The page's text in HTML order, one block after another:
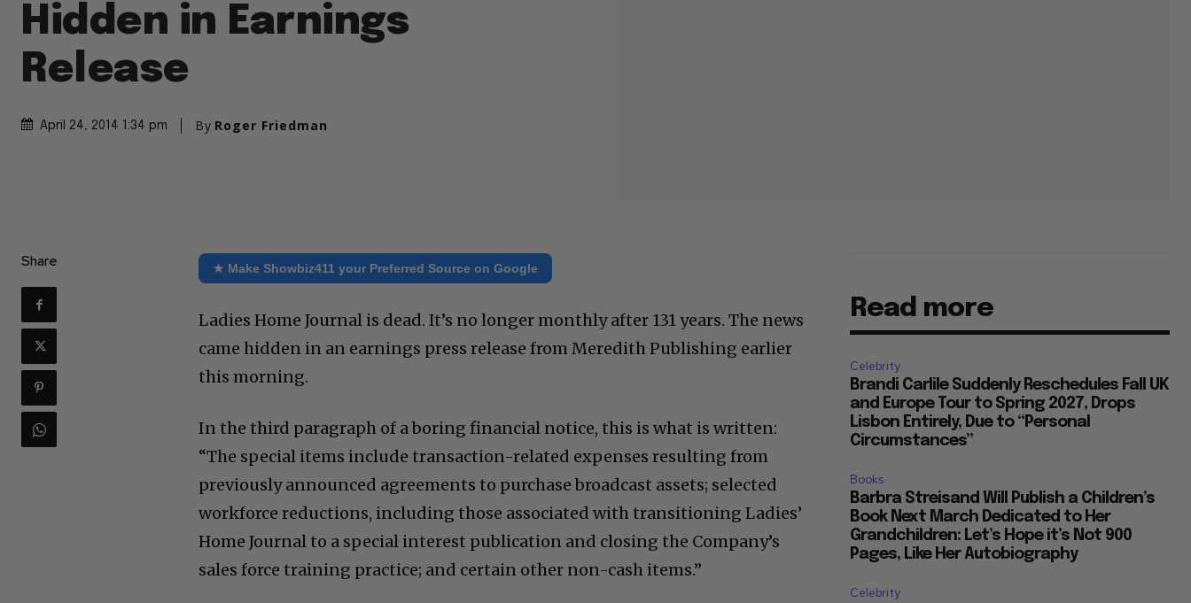
Hidden in Earnings
Release
April 24, 2014 1:34 pm By Roger Friedman
Share ★ Make Showbiz411 your Preferred Source on Google
Ladies Home Journal is dead. It’s no longer monthly after 131 years. The news
came hidden in an earnings press release from Meredith Publishing earlier
this morning.
In the third paragraph of a boring financial notice, this is what is written:
“The special items include transaction-related expenses resulting from
previously announced agreements to purchase broadcast assets; selected
workforce reductions, including those associated with transitioning Ladies’
Home Journal to a special interest publication and closing the Company’s
sales force training practice; and certain other non-cash items.”
Read more
Celebrity
Brandi Carlile Suddenly Reschedules Fall UK
and Europe Tour to Spring 2027, Drops
Lisbon Entirely, Due to “Personal
Circumstances”
Books
Barbra Streisand Will Publish a Children’s
Book Next March Dedicated to Her
Grandchildren: Let’s Hope it’s Not 900
Pages, Like Her Autobiography
Celebrity